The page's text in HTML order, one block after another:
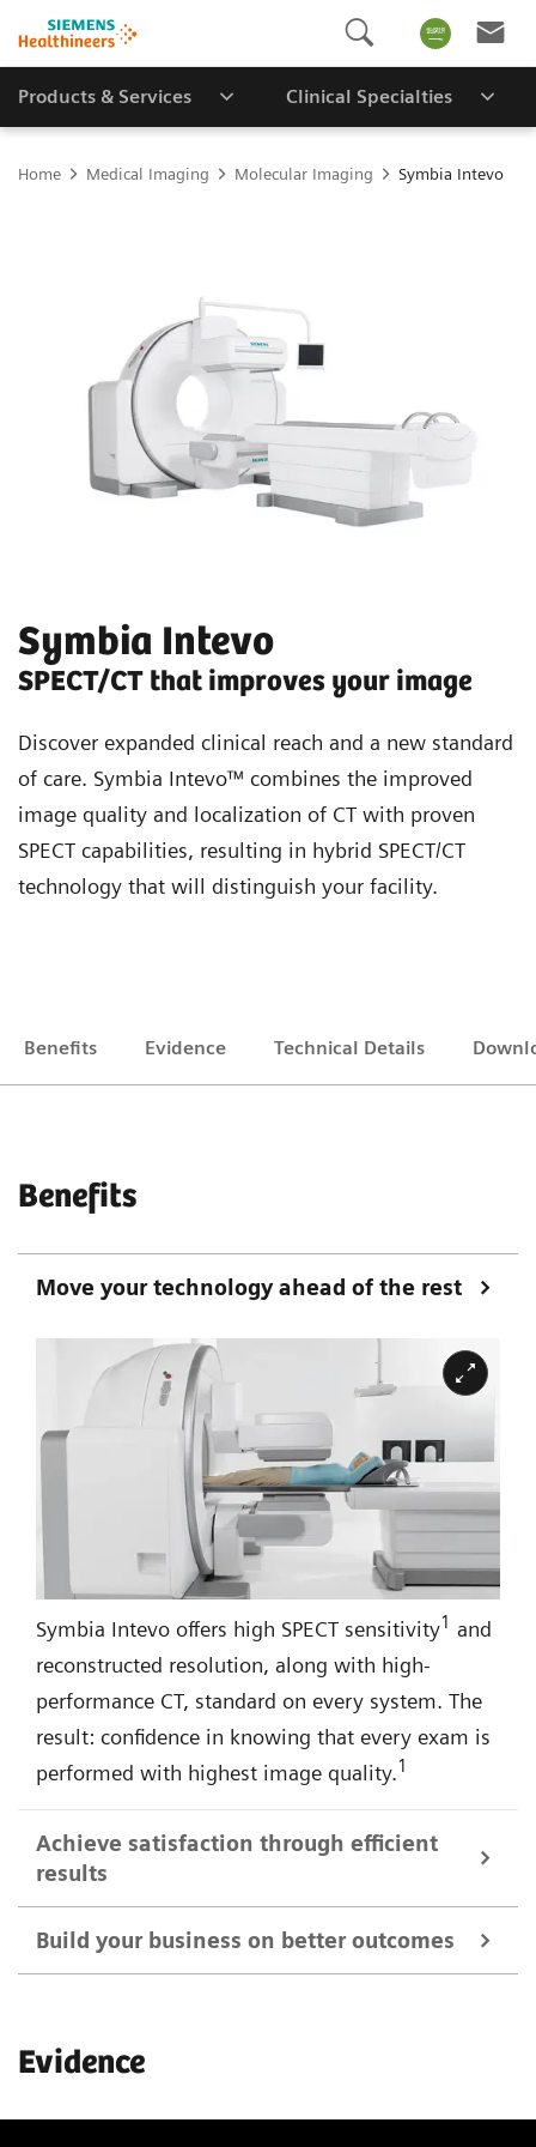
Products & Services Clinical Specialties
Home Medical Imaging Molecular Imaging Symbia Intevo
Symbia Intevo
SPECT/CT that improves your image
Discover expanded clinical reach and a new standard
of care. Symbia Intevo™ combines the improved
image quality and localization of CT with proven
SPECT capabilities, resulting in hybrid SPECT/CT
technology that will distinguish your facility.
Benefits Evidence Technical Details
Benefits
Move your technology ahead of the rest
Symbia Intevo offers high SPECT sensitivity1 and
reconstructed resolution, along with high-
performance CT, standard on every system. The
result: confidence in knowing that every exam is
performed with highest image quality.1
Achieve satisfaction through efficient
results
Symbia Intevo SPECT/CT imaging provides a more
single examination, allowing you to quickly make
decisions that result in successful treatment
strategies and a more satisfying experience.
Build your business on better outcomes
Symbia Intevo's advanced SPECT and CT
Evidence